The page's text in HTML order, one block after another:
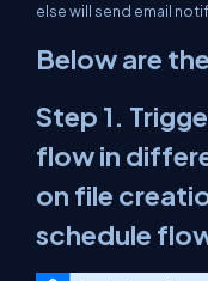
else will send email
Below are
Step 1.
flow in
on file
schedule